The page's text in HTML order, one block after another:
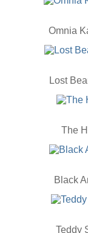
Omnia
Lost
The
Black
Teddy